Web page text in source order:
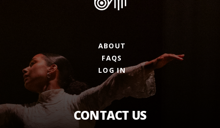
ABOUT
FAQS
LOG IN
CONTACT US